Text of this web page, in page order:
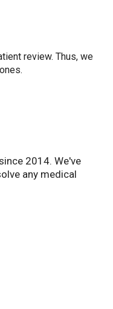
review. Thus, we
2014. We've
any medical